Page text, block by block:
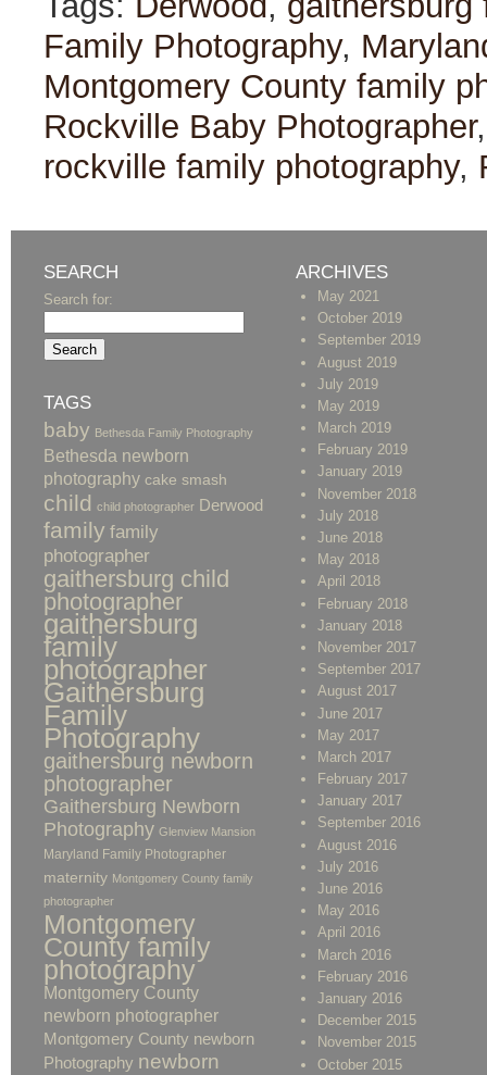
Family Photography,
Montgomery County family
Rockville Baby Photographer
rockville family photography,
SEARCH
Search for:
TAGS
baby Bethesda Family Photography
Bethesda newborn
photography cake smash
child child photographer Derwood
family family
photographer
gaithersburg child
photographer
gaithersburg
family
photographer
Gaithersburg
Family
Photography
gaithersburg newborn
photographer
Gaithersburg Newborn
Photography Glenview Mansion
Maryland Family Photographer
maternity Montgomery County family
photographer
Montgomery
County family
photography
Montgomery County
newborn photographer
Montgomery County newborn
Photography newborn
ARCHIVES
May 2021
October 2019
September 2019
August 2019
July 2019
May 2019
March 2019
February 2019
January 2019
November 2018
July 2018
June 2018
May 2018
April 2018
February 2018
January 2018
November 2017
September 2017
August 2017
June 2017
May 2017
March 2017
February 2017
January 2017
September 2016
August 2016
July 2016
June 2016
May 2016
April 2016
March 2016
February 2016
January 2016
December 2015
November 2015
October 2015